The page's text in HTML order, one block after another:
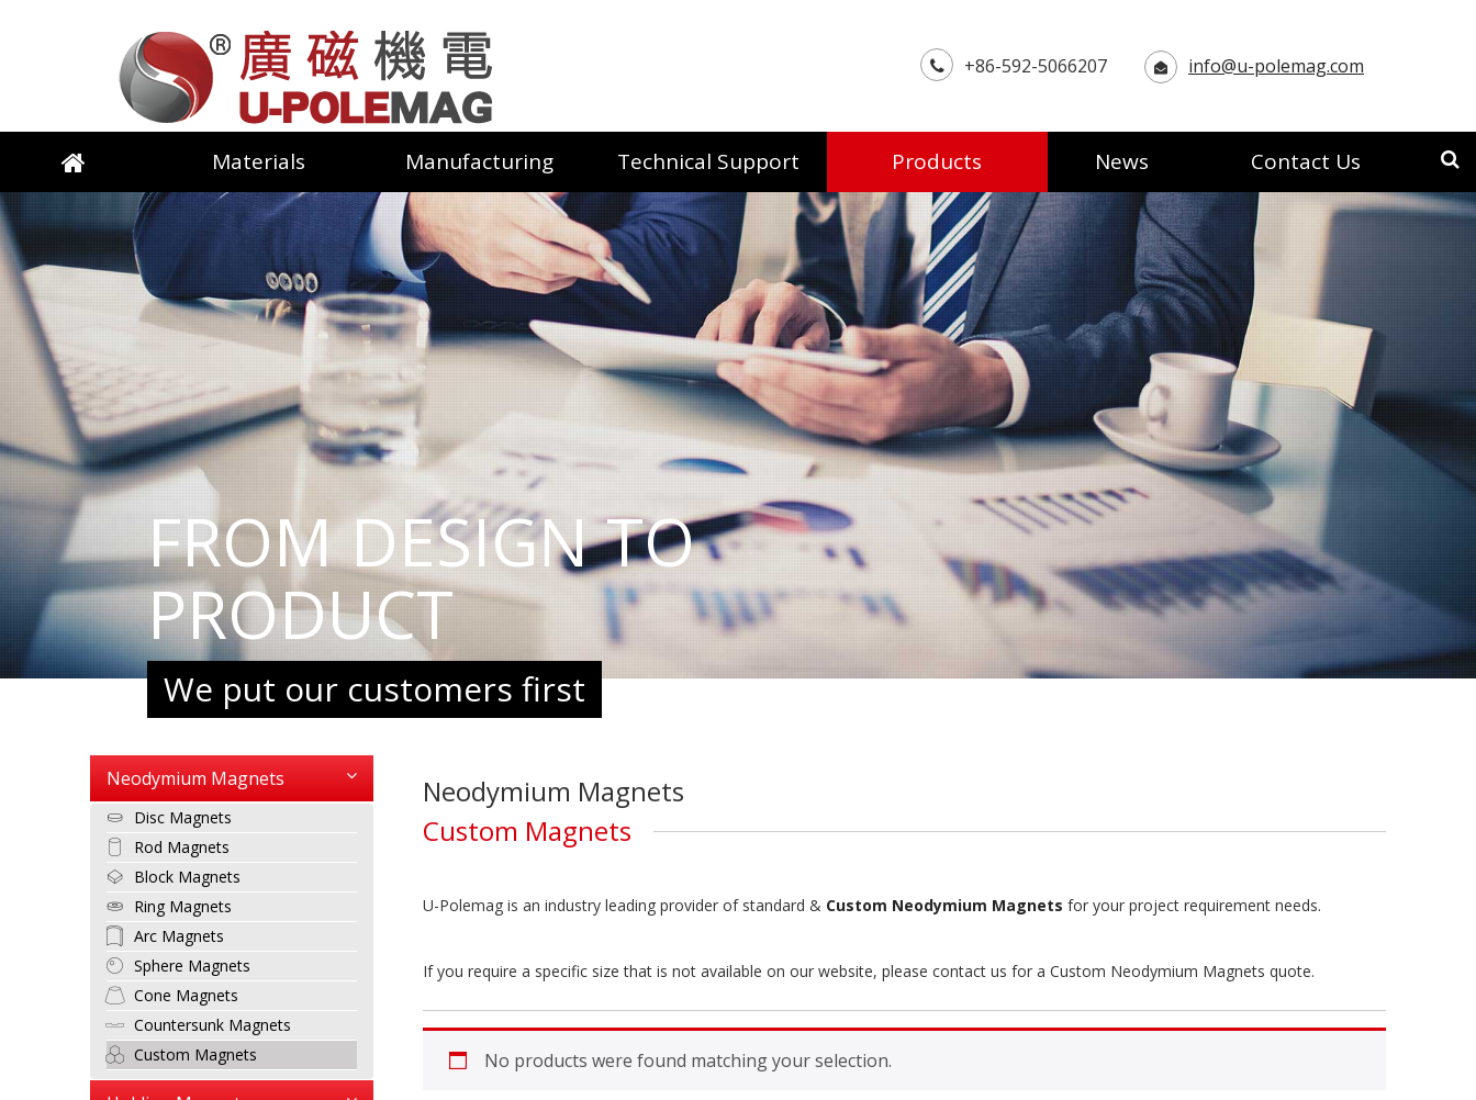
+86-592-5066207 info@u-polemag.com
Materials Manufacturing Technical Support Products News Contact Us
FROM DESIGN TO
PRODUCT
We put our customers first
Neodymium Magnets
Disc Magnets
Rod Magnets
Block Magnets
Ring Magnets
Arc Magnets
Sphere Magnets
Cone Magnets
Countersunk Magnets
Custom Magnets
Neodymium Magnets
Custom Magnets
U-Polemag is an industry leading provider of standard & Custom Neodymium Magnets for your project requirement needs.
If you require a specific size that is not available on our website, please contact us for a Custom Neodymium Magnets quote.
No products were found matching your selection.